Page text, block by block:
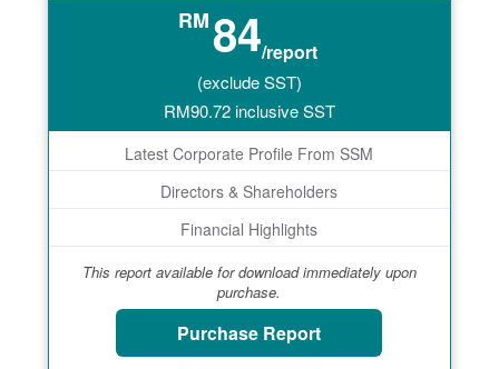
RM84/report
(exclude SST)
RM90.72inclusive SST
Latest Corporate Profile From SSM
Directors & Shareholders
Financial Highlights
This report available for download immediately upon
purchase.
Purchase Report